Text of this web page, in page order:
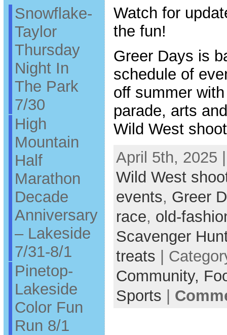
Snowflake-
Taylor
Thursday
Night In
The Park
7/30
High
Mountain
Half
Marathon
Decade
Anniversary
– Lakeside
7/31-8/1
Pinetop-
Lakeside
Color Fun
Run 8/1
Watch for
the fun!
Greer Days is
schedule of
off summer
parade, arts
Wild West
April 5th, 2025
Wild West
events, Greer
race, old-
Scavenger
treats |
Community,
Sports